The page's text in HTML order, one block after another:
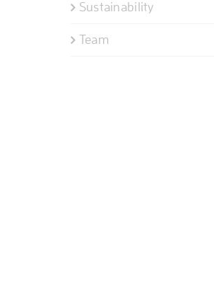
Sustainability
Team